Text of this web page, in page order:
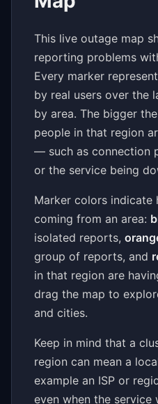
This live outage map
reporting problems
Every marker
by real users over the
by area. The bigger
people in that region
— such as connection
or the service being
Marker colors indicate
coming from an area:
isolated reports,
group of reports, and
in that region are
drag the map to
and cities.
Keep in mind that a
region can mean a
example an ISP or
even when the service